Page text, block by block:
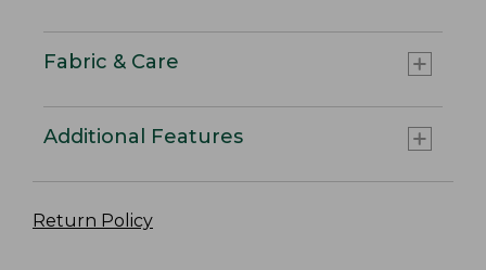
Fabric & Care
Additional Features
Return Policy